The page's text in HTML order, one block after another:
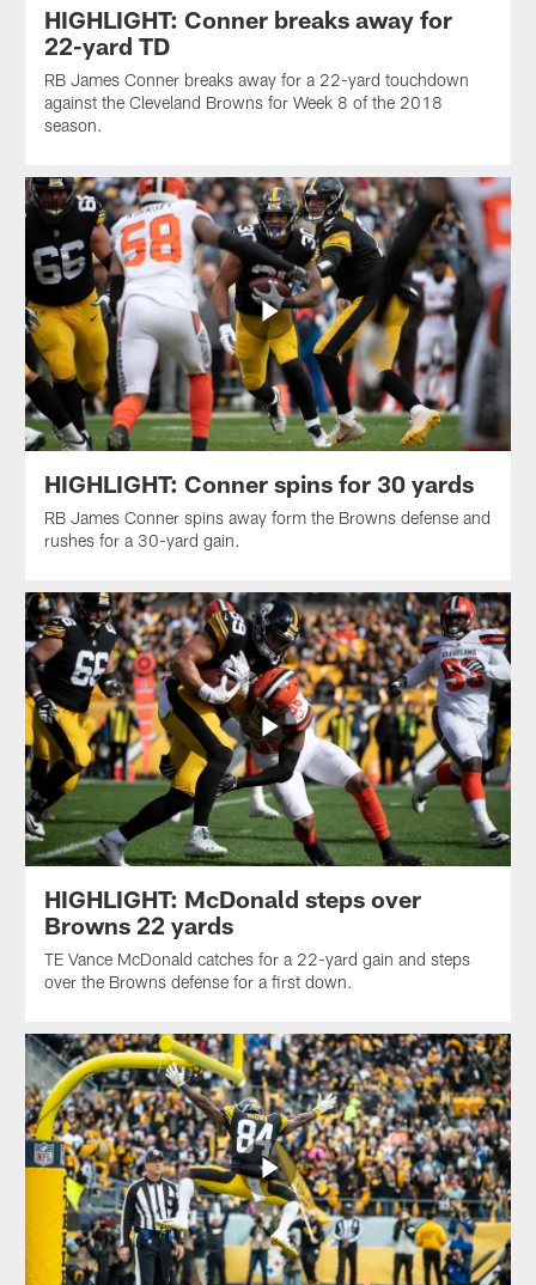
HIGHLIGHT: Conner breaks away for
22-yard TD
RB James Conner breaks away for a 22-yard touchdown
against the Cleveland Browns for Week 8 of the 2018
season.
HIGHLIGHT: Conner spins for 30 yards
RB James Conner spins away form the Browns defense and
rushes for a 30-yard gain.
HIGHLIGHT: McDonald steps over
Browns 22 yards
TE Vance McDonald catches for a 22-yard gain and steps
over the Browns defense for a first down.